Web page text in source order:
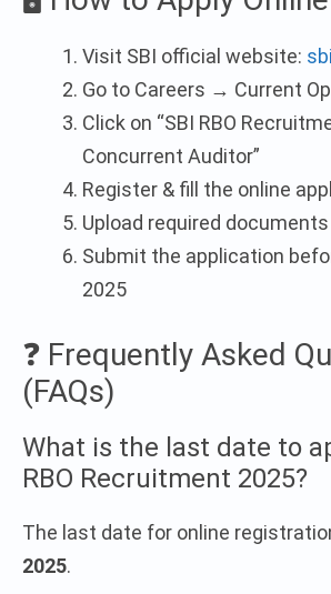
Visit SBI official website:
Go to Careers → Current
Click on “SBI RBO
Concurrent Auditor”
Register & fill the online
Upload required documents
Submit the application
2025
❓ Frequently Asked
(FAQs)
What is the last date to
RBO Recruitment 2025?
The last date for online
2025.